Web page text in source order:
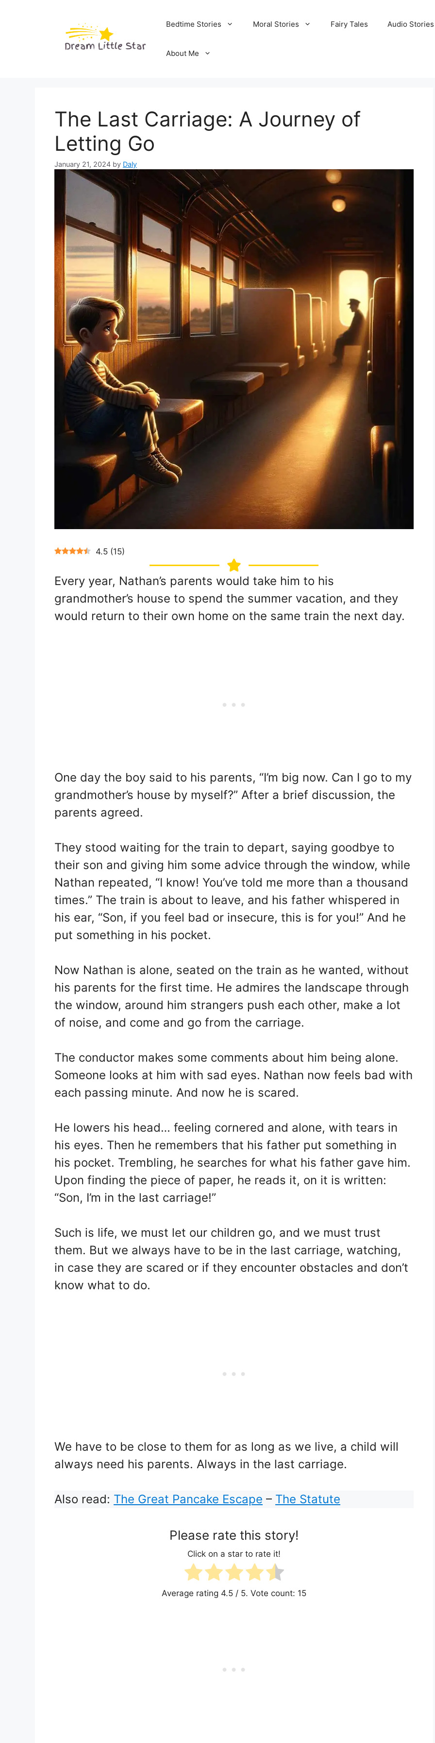
Bedtime Stories Moral Stories Fairy Tales Audio Stories
About Me
The Last Carriage: A Journey of
Letting Go
January 21, 2024 by Daly
4.5 (15)
Every year, Nathan’s parents would take him to his
grandmother’s house to spend the summer vacation, and they
would return to their own home on the same train the next day.
One day the boy said to his parents, “I’m big now. Can I go to my
grandmother’s house by myself?” After a brief discussion, the
parents agreed.
They stood waiting for the train to depart, saying goodbye to
their son and giving him some advice through the window, while
Nathan repeated, “I know! You’ve told me more than a thousand
times.” The train is about to leave, and his father whispered in
his ear, “Son, if you feel bad or insecure, this is for you!” And he
put something in his pocket.
Now Nathan is alone, seated on the train as he wanted, without
his parents for the first time. He admires the landscape through
the window, around him strangers push each other, make a lot
of noise, and come and go from the carriage.
The conductor makes some comments about him being alone.
Someone looks at him with sad eyes. Nathan now feels bad with
each passing minute. And now he is scared.
He lowers his head… feeling cornered and alone, with tears in
his eyes. Then he remembers that his father put something in
his pocket. Trembling, he searches for what his father gave him.
Upon finding the piece of paper, he reads it, on it is written:
“Son, I’m in the last carriage!”
Such is life, we must let our children go, and we must trust
them. But we always have to be in the last carriage, watching,
in case they are scared or if they encounter obstacles and don’t
know what to do.
We have to be close to them for as long as we live, a child will
always need his parents. Always in the last carriage.
Also read: The Great Pancake Escape – The Statute
Please rate this story!
Click on a star to rate it!
Average rating 4.5 / 5. Vote count: 15